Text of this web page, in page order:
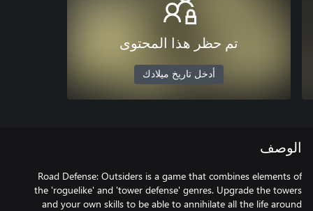
تم حظر هذا المحتوى
أدخل تاريخ ميلادك
الوصف
Road Defense: Outsiders is a game that combines elements of
the 'roguelike' and 'tower defense' genres. Upgrade the towers
and your own skills to be able to annihilate all the life around